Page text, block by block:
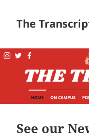
The
See our